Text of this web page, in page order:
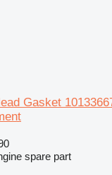
Gasket
spare part